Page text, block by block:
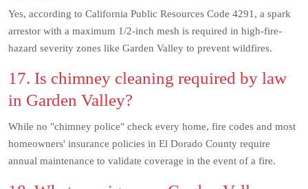
Yes, according to California Public Resources Code 4291, a spark
arrestor with a maximum 1/2-inch mesh is required in high-fire-
hazard severity zones like Garden Valley to prevent wildfires.
17. Is chimney cleaning required by law
in Garden Valley?
While no "chimney police" check every home, fire codes and most
homeowners' insurance policies in El Dorado County require
annual maintenance to validate coverage in the event of a fire.